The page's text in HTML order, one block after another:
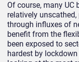
Of course, many
relatively
through influxes of
benefit from the
been exposed to
hardest by